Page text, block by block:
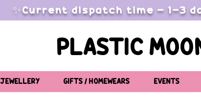
✨Current dispatch time - 1-3
PLASTIC
JEWELLERY GIFTS / HOMEWEARS EVENTS